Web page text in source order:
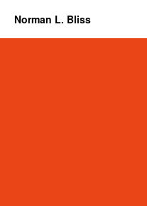
Norman L. Bliss